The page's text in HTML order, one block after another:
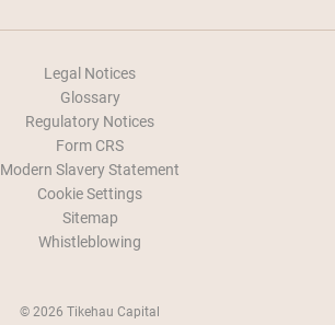
© 2026 Tikehau Capital
Legal Notices
Glossary
Regulatory Notices
Form CRS
Modern Slavery Statement
Cookie Settings
Sitemap
Whistleblowing